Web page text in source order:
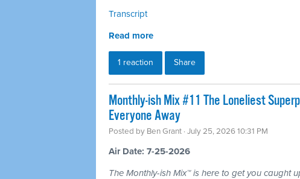
Transcript
Read more
1 reaction Share
Monthly-ish Mix #11 The Loneliest
Everyone Away
Posted by Ben Grant · July 25, 2026 10:31 PM
Air Date: 7-25-2026
The Monthly-ish Mix™ is here to get you caught